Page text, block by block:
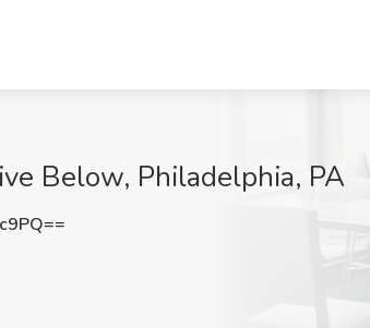
Below, Philadelphia, PA